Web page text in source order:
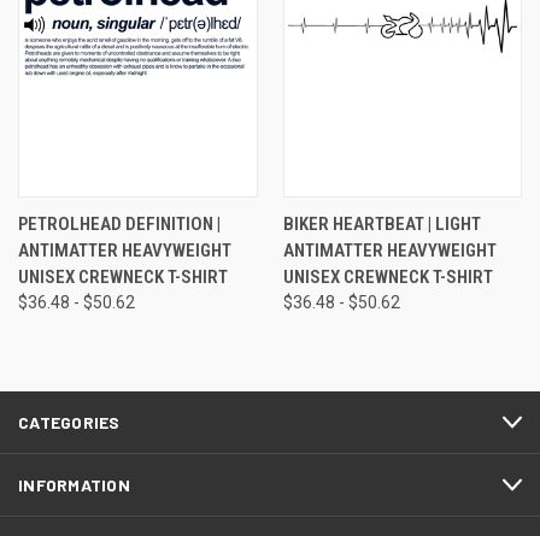
PETROLHEAD DEFINITION |
ANTIMATTER HEAVYWEIGHT
UNISEX CREWNECK T-SHIRT
$36.48 - $50.62
BIKER HEARTBEAT | LIGHT
ANTIMATTER HEAVYWEIGHT
UNISEX CREWNECK T-SHIRT
$36.48 - $50.62
CATEGORIES
INFORMATION